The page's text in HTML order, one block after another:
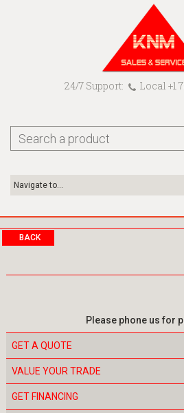
24/7 Support: Local +1
BACK
Please phone us for
GET A QUOTE
VALUE YOUR TRADE
GET FINANCING